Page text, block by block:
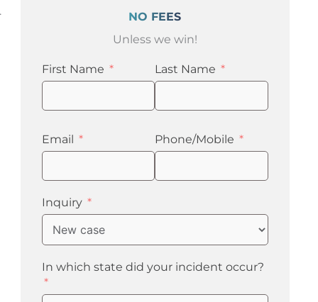
NO FEES
Unless we win!
First Name Last Name
Email Phone/Mobile
Inquiry
In which state did your incident occur?